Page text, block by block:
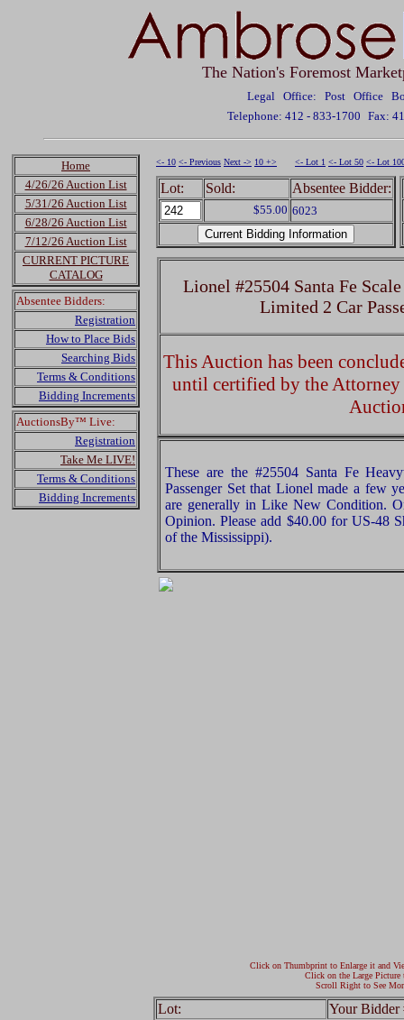
The Nation's Foremost
Legal Office: Post Office
Telephone: 412 - 833-1700 Fax:
Home
4/26/26 Auction List
5/31/26 Auction List
6/28/26 Auction List
7/12/26 Auction List
CURRENT PICTURE
CATALOG
Absentee Bidders:
Registration
How to Place Bids
Searching Bids
Terms & Conditions
Bidding Increments
AuctionsBy™ Live:
Registration
Take Me LIVE!
Terms & Conditions
Bidding Increments
<- 10 <- Previous Next -> 10 +> <- Lot 1 <- Lot 50 <- Lot
Lot: Sold: Absentee Bidder:
$55.00 6023
Lionel #25504 Santa Fe
Limited 2 Car
This Auction has been
until certified by the
These are the #25504 Santa Fe
Passenger Set that Lionel made a few
are generally in Like New Condition.
Opinion. Please add $40.00 for US-48
of the Mississippi).
Click on Thumbprint to Enlarge it and
Click on the Large Picture
Scroll Right to See
Lot: Your Bidder